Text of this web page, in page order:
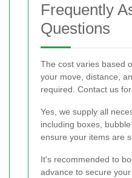
Frequently
Questions
The cost varies based
your move, distance,
required. Contact us
Yes, we supply all
including boxes,
ensure your items are
It's recommended to
advance to secure